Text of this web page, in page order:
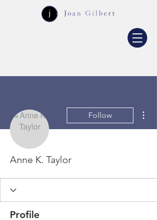
Follow
Anne K. Taylor
Profile